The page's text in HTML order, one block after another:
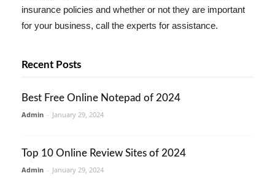
insurance policies and whether or not they are important
for your business, call the experts for assistance.
Recent Posts
Best Free Online Notepad of 2024
Admin - January 29, 2024
Top 10 Online Review Sites of 2024
Admin - January 29, 2024